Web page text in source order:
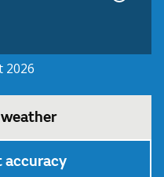
2026
accuracy